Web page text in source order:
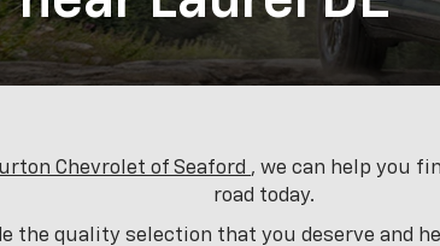
Chevrolet of Seaford , we can help you
road today.
the quality selection that you deserve and